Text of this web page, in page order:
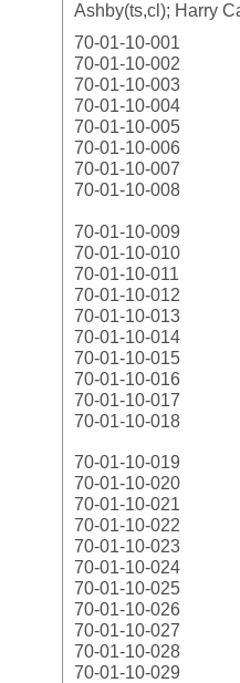
Ashby(ts,cl); Harry
70-01-10-001
70-01-10-002
70-01-10-003
70-01-10-004
70-01-10-005
70-01-10-006
70-01-10-007
70-01-10-008
70-01-10-009
70-01-10-010
70-01-10-011
70-01-10-012
70-01-10-013
70-01-10-014
70-01-10-015
70-01-10-016
70-01-10-017
70-01-10-018
70-01-10-019
70-01-10-020
70-01-10-021
70-01-10-022
70-01-10-023
70-01-10-024
70-01-10-025
70-01-10-026
70-01-10-027
70-01-10-028
70-01-10-029